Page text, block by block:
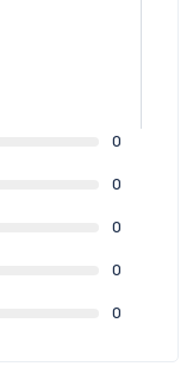
0
0
0
0
0